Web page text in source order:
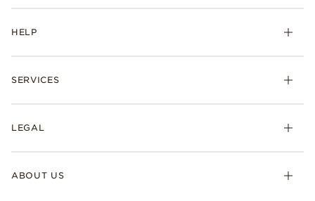
HELP
SERVICES
LEGAL
ABOUT US